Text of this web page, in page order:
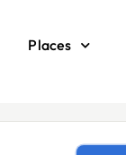
Places